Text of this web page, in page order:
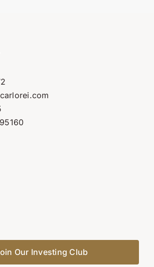
Our Investing Club